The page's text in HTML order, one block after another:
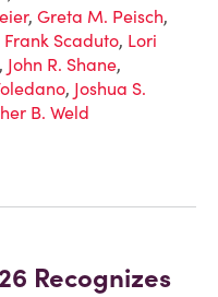
, Greta M. Peisch,
Frank Scaduto, Lori
, John R. Shane,
, Joshua S.
B. Weld
Recognizes